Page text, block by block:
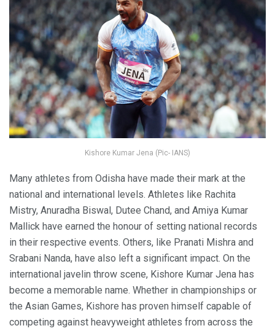
Kishore Kumar Jena (Pic- IANS)
Many athletes from Odisha have made their mark at the
national and international levels. Athletes like Rachita
Mistry, Anuradha Biswal, Dutee Chand, and Amiya Kumar
Mallick have earned the honour of setting national records
in their respective events. Others, like Pranati Mishra and
Srabani Nanda, have also left a significant impact. On the
international javelin throw scene, Kishore Kumar Jena has
become a memorable name. Whether in championships or
the Asian Games, Kishore has proven himself capable of
competing against heavyweight athletes from across the